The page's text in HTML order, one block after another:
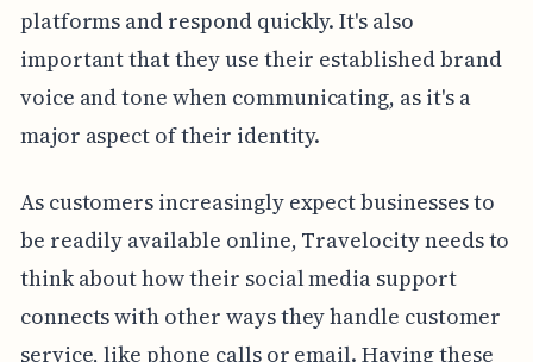
platforms and respond quickly. It's also
important that they use their established brand
voice and tone when communicating, as it's a
major aspect of their identity.
As customers increasingly expect businesses to
be readily available online, Travelocity needs to
think about how their social media support
connects with other ways they handle customer
service, like phone calls or email. Having these